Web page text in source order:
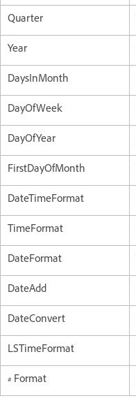
Quarter
Year
DaysInMonth
DayOfWeek
DayOfYear
FirstDayOfMonth
DateTimeFormat
TimeFormat
DateFormat
DateAdd
DateConvert
LSTimeFormat
# Format